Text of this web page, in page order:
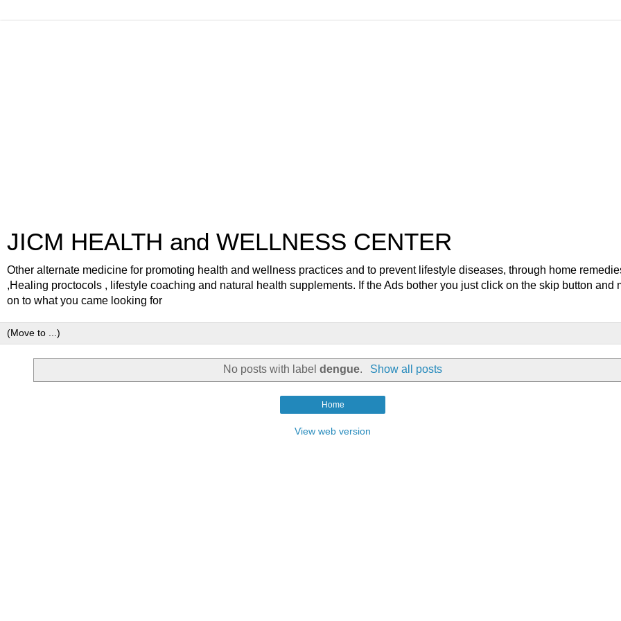
JICM HEALTH and WELLNESS CENTER
Other alternate medicine for promoting health and wellness practices and to prevent lifestyle diseases, through home
,Healing proctocols , lifestyle coaching and natural health supplements. If the Ads bother you just click on the skip button and
on to what you came looking for
No posts with labeldengue. Show all posts
Home
View web version